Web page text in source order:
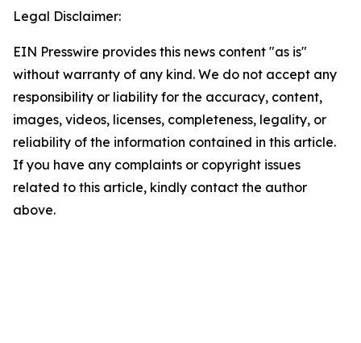
Legal Disclaimer:
EIN Presswire provides this news content "as is"
without warranty of any kind. We do not accept any
responsibility or liability for the accuracy, content,
images, videos, licenses, completeness, legality, or
reliability of the information contained in this article.
If you have any complaints or copyright issues
related to this article, kindly contact the author
above.